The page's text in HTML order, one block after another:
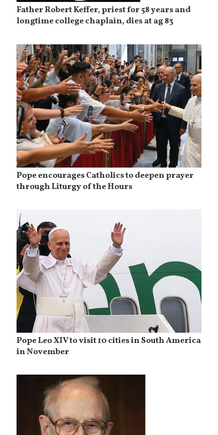
Father Robert Keffer, priest for 58 years and
longtime college chaplain, dies at ag 83
Pope encourages Catholics to deepen prayer
through Liturgy of the Hours
Pope Leo XIV to visit 10 cities in South America
in November